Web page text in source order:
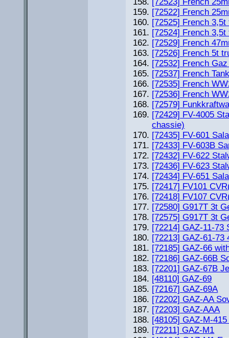
[72522] French
[72525] French
[72524] French
[72529] French
[72526] French 5t
[72532] French
[72537] French
[72535] French
[72536] French
[72579]
[72429] FV-4005
chassie)
[72435] FV-601
[72433] FV-603B
[72432] FV-622
[72436] FV-623
[72434] FV-651
[72417] FV101
[72418] FV107
[72580] G917T 3t
[72575] G917T 3t
[72214] GAZ-11-
[72213] GAZ-61-73
[72185] GAZ-66
[72186] GAZ-66B
[72201] GAZ-67B
[48110] GAZ-69
[72167] GAZ-69A
[72202] GAZ-AA
[72203] GAZ-AAA
[48105] GAZ-M-
[72211] GAZ-M1